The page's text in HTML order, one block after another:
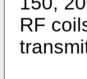
RF